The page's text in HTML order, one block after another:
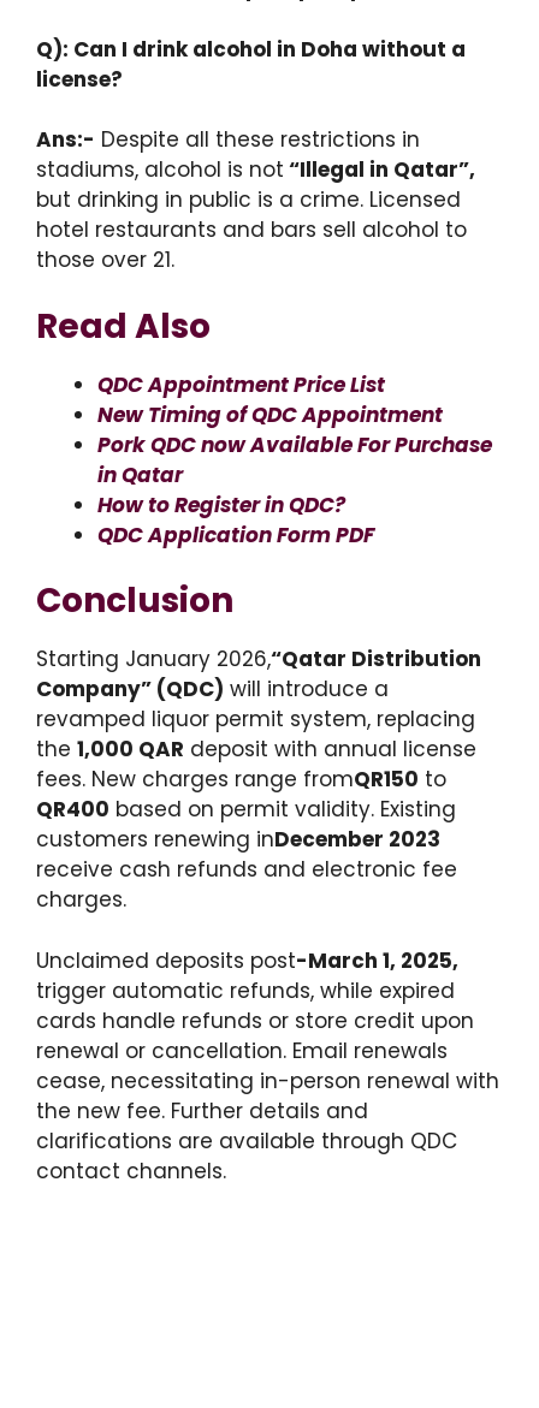
Q): Can I drink alcohol in Doha without a
license?
Ans:- Despite all these restrictions in
stadiums, alcohol is not “Illegal in Qatar”,
but drinking in public is a crime. Licensed
hotel restaurants and bars sell alcohol to
those over 21.
Read Also
QDC Appointment Price List
New Timing of QDC Appointment
Pork QDC now Available For Purchase
in Qatar
How to Register in QDC?
QDC Application Form PDF
Conclusion
Starting January 2026,“Qatar Distribution
Company” (QDC) will introduce a
revamped liquor permit system, replacing
the 1,000 QAR deposit with annual license
fees. New charges range fromQR150 to
QR400 based on permit validity. Existing
customers renewing inDecember 2023
receive cash refunds and electronic fee
charges.
Unclaimed deposits post-March 1, 2025,
trigger automatic refunds, while expired
cards handle refunds or store credit upon
renewal or cancellation. Email renewals
cease, necessitating in-person renewal with
the new fee. Further details and
clarifications are available through QDC
contact channels.